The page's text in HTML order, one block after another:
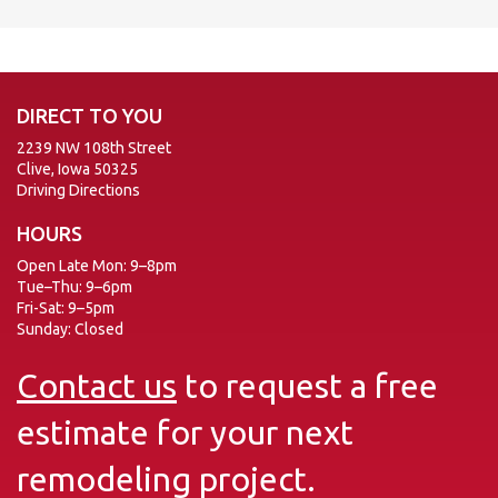
DIRECT TO YOU
2239 NW 108th Street
Clive, Iowa 50325
Driving Directions
HOURS
Open Late Mon: 9–8pm
Tue–Thu: 9–6pm
Fri-Sat: 9–5pm
Sunday: Closed
Contact us to request a free
estimate for your next
remodeling project.